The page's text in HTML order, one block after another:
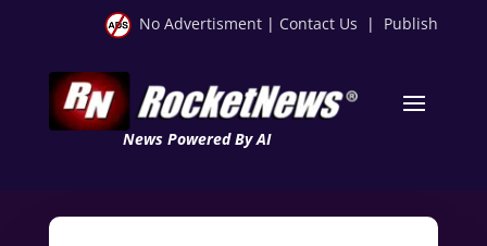
No Advertisment | Contact Us | Publish
News Powered By AI